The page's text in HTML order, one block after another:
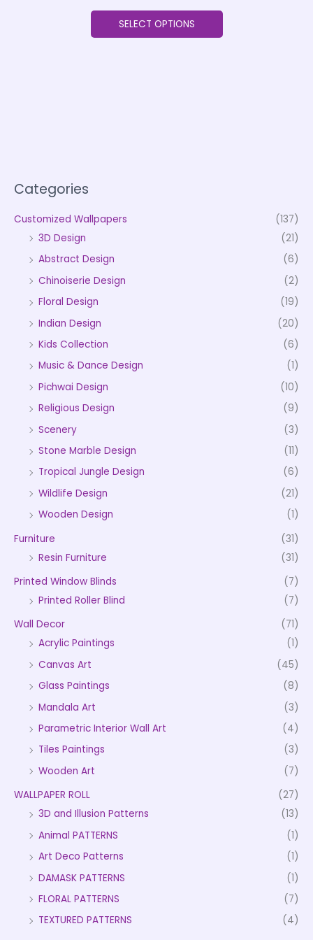
Categories
Customized Wallpapers
(137)
3D Design
(21)
Abstract Design
(6)
Chinoiserie Design
(2)
Floral Design
(19)
Indian Design
(20)
Kids Collection
(6)
Music & Dance Design
(1)
Pichwai Design
(10)
Religious Design
(9)
Scenery
(3)
Stone Marble Design
(11)
Tropical Jungle Design
(6)
Wildlife Design
(21)
Wooden Design
(1)
Furniture
(31)
Resin Furniture
(31)
Printed Window Blinds
(7)
Printed Roller Blind
(7)
Wall Decor
(71)
Acrylic Paintings
(1)
Canvas Art
(45)
Glass Paintings
(8)
Mandala Art
(3)
Parametric Interior Wall Art
(4)
Tiles Paintings
(3)
Wooden Art
(7)
WALLPAPER ROLL
(27)
3D and Illusion Patterns
(13)
Animal PATTERNS
(1)
Art Deco Patterns
(1)
DAMASK PATTERNS
(1)
FLORAL PATTERNS
(7)
TEXTURED PATTERNS
(4)
SELECT OPTIONS